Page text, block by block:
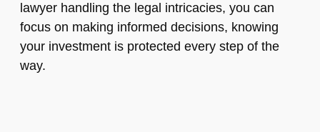
lawyer handling the legal intricacies, you can
focus on making informed decisions, knowing
your investment is protected every step of the
way.